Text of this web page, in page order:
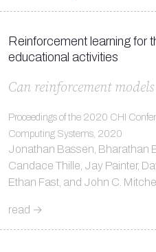
Reinforcement learning for
educational activities
Can reinforcement
Proceedings of the 2020 CHI
Computing Systems, 2020
Jonathan Bassen, Bharathan
Candace Thille, Jay Painter,
Ethan Fast, and John C. Mitchell
read →